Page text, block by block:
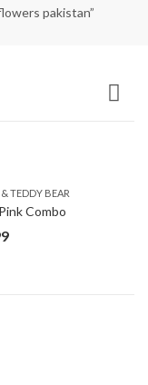
pakistan”
FLOWERS
TEDDY BEAR
Combo